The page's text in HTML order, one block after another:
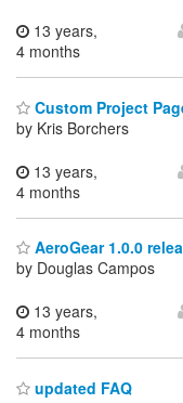
13 years,
4 months
Custom Project
by Kris Borchers
13 years,
4 months
AeroGear 1.0.0
by Douglas Campos
13 years,
4 months
updated FAQ